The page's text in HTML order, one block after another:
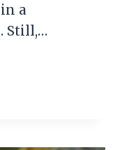
a
Still,…